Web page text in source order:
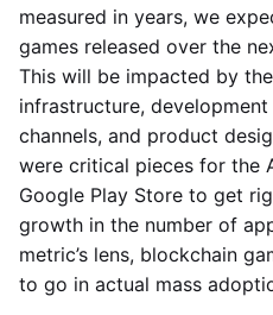
measured in years, we
games released over the
This will be impacted by
infrastructure,
channels, and product
were critical pieces for the
Google Play Store to get
growth in the number of
metric’s lens, blockchain
to go in actual mass